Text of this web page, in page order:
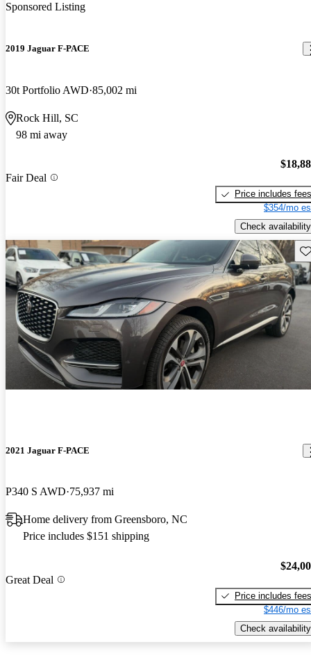
Sponsored Listing
2019 Jaguar F-PACE
30t Portfolio AWD 85,002 mi
Rock Hill, SC
98 mi away
Fair Deal
Price includes fees
$354/mo
Check availability
2021 Jaguar F-PACE
P340 S AWD 75,937 mi
Home delivery from Greensboro, NC
Price includes $151 shipping
Great Deal
Price includes fees
$446/mo
Check availability